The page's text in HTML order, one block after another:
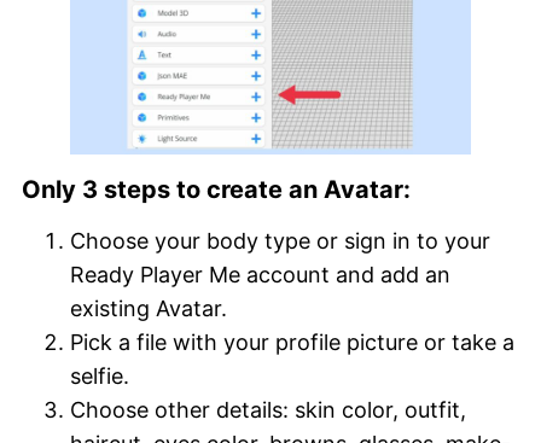
Only 3 steps to create an Avatar:
Choose your body type or sign in to your
Ready Player Me account and add an
existing Avatar.
Pick a file with your profile picture or take a
selfie.
Choose other details: skin color, outfit,